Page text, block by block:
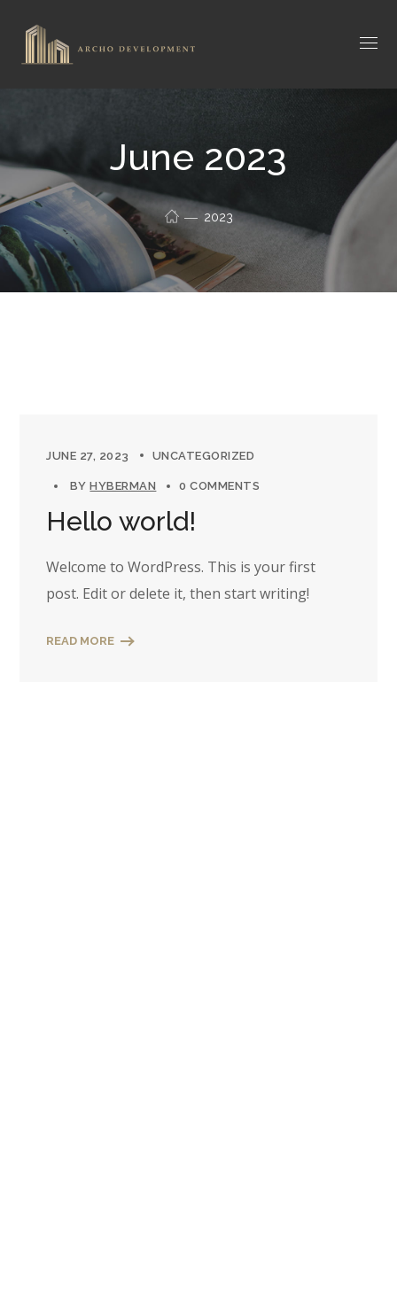
June 2023
2023
JUNE 27, 2023 UNCATEGORIZED
BYHYBERMAN 0 COMMENTS
Hello world!
Welcome to WordPress. This is your first
post. Edit or delete it, then start writing!
READ MORE